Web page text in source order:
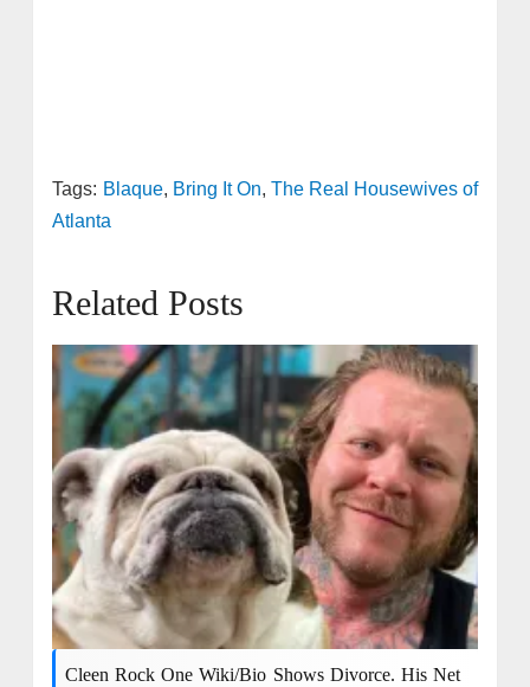
Tags: Blaque, Bring It On, The Real Housewives of
Atlanta
Related Posts
Cleen Rock One Wiki/bio Shows Divorce. His Net